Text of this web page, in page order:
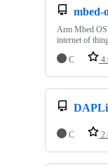
mbed-
Arm Mbed OS
internet of
C
C